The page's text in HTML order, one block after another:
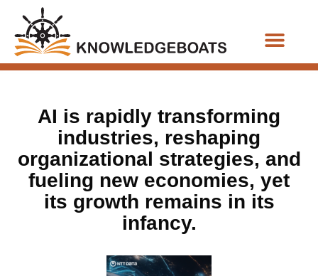
AI is rapidly transforming
industries, reshaping
organizational strategies, and
fueling new economies, yet
its growth remains in its
infancy.